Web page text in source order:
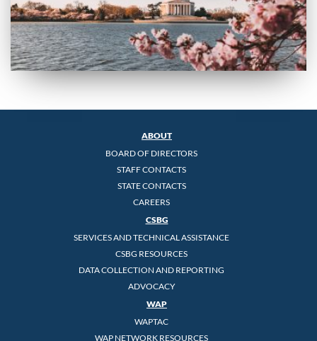
ABOUT
BOARD OF DIRECTORS
STAFF CONTACTS
STATE CONTACTS
CAREERS
CSBG
SERVICES AND TECHNICAL ASSISTANCE
CSBG RESOURCES
DATA COLLECTION AND REPORTING
ADVOCACY
WAP
WAPTAC
WAP NETWORK RESOURCES